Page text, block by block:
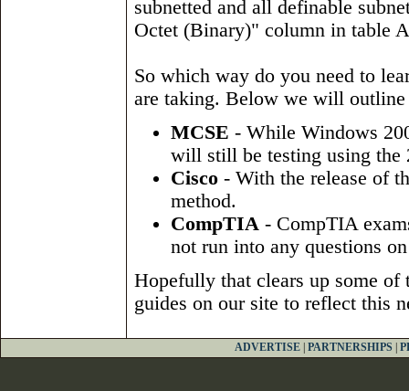
subnetted and all definable
Octet (Binary)" column in table
So which way do you need to
are taking. Below we will
MCSE - While Windows
will still be testing using the
Cisco - With the release of
method.
CompTIA - CompTIA
not run into any questions
Hopefully that clears up some of
guides on our site to reflect this
ADVERTISE PARTNERSHIPS